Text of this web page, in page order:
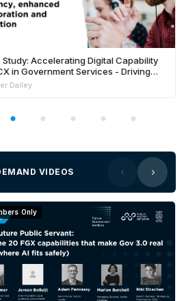
Study: Accelerating Digital Capability
in Government Services - Driving
Trust, and Efficiency
Dailey
VIDEOS
Only